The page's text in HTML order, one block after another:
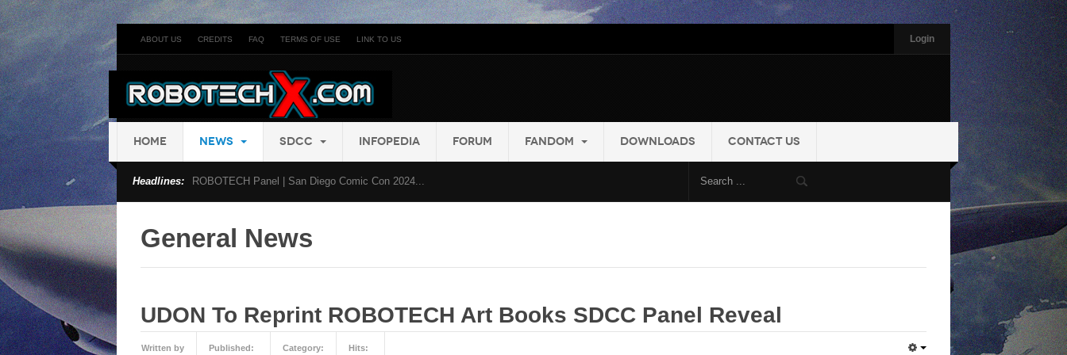
ABOUT US CREDITS FAQ TERMS OF USE LINK TO US Login
HOME NEWS SDCC INFOPEDIA FORUM FANDOM DOWNLOADS CONTACT US
Headlines: ROBOTECH Panel | San Diego Comic Con 2024...
General News
UDON To Reprint ROBOTECH Art Books SDCC Panel Reveal
Written by Published: Category: Hits: